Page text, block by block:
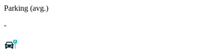
Parking (avg.)
-